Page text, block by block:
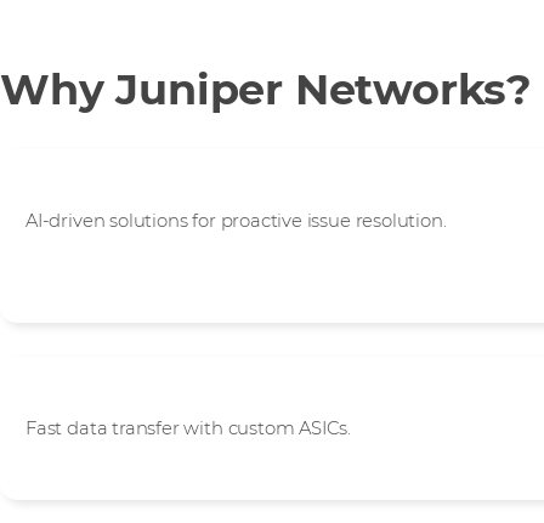
Why Juniper Networks?
AI-driven solutions for proactive issue resolution.
Fast data transfer with custom ASICs.